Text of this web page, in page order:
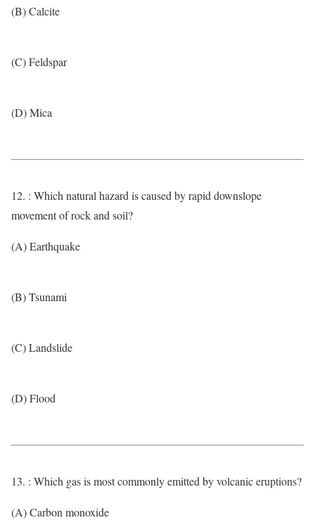
(B) Calcite
(C) Feldspar
(D) Mica
12. : Which natural hazard is caused by rapid downslope
movement of rock and soil?
(A) Earthquake
(B) Tsunami
(C) Landslide
(D) Flood
13. : Which gas is most commonly emitted by volcanic eruptions?
(A) Carbon monoxide